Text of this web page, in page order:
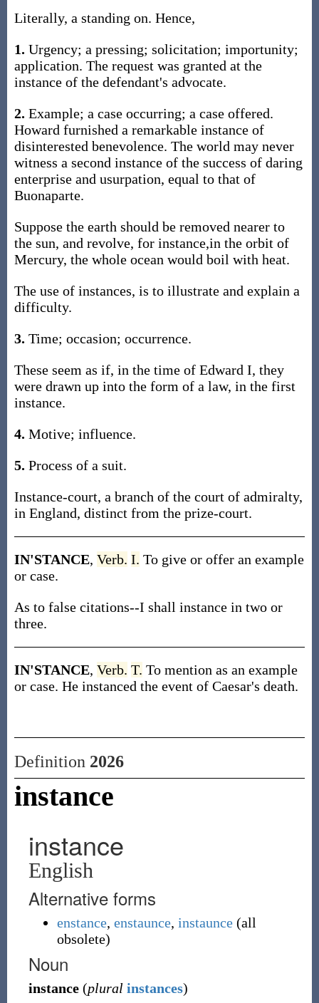
Literally, a standing on. Hence,
1. Urgency; a pressing; solicitation; importunity;
application. The request was granted at the
instance of the defendant's advocate.
2. Example; a case occurring; a case offered.
Howard furnished a remarkable instance of
disinterested benevolence. The world may never
witness a second instance of the success of daring
enterprise and usurpation, equal to that of
Buonaparte.
Suppose the earth should be removed nearer to
the sun, and revolve, for instance,in the orbit of
Mercury, the whole ocean would boil with heat.
The use of instances, is to illustrate and explain a
difficulty.
3. Time; occasion; occurrence.
These seem as if, in the time of Edward I, they
were drawn up into the form of a law, in the first
instance.
4. Motive; influence.
5. Process of a suit.
Instance-court, a branch of the court of admiralty,
in England, distinct from the prize-court.
IN'STANCE, Verb. I. To give or offer an example
or case.
As to false citations--I shall instance in two or
three.
IN'STANCE, Verb. T. To mention as an example
or case. He instanced the event of Caesar's death.
Definition 2026
instance
instance
English
Alternative forms
enstance, enstaunce, instaunce (all
obsolete)
Noun
instance (plural instances)